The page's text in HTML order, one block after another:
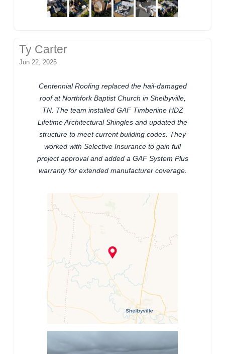
Ty Carter
Jun 22, 2025
Centennial Roofing replaced the hail-damaged
roof at Northfork Baptist Church in Shelbyville,
TN. The team installed GAF Timberline HDZ
Lifetime Architectural Shingles and updated the
structure to meet current building codes. They
worked with Selective Insurance to gain full
project approval and added a GAF System Plus
warranty for extended manufacturer coverage.